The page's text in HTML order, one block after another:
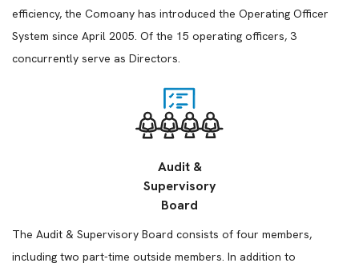
efficiency, the Comoany has introduced the Operating Officer
System since April 2005. Of the 15 operating officers, 3
concurrently serve as Directors.
Audit &
Supervisory
Board
The Audit & Supervisory Board consists of four members,
including two part-time outside members. In addition to